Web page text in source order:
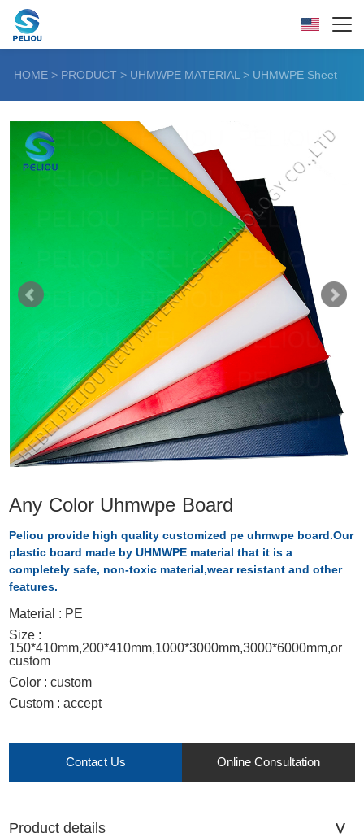
HOME > PRODUCT > UHMWPE MATERIAL > UHMWPE Sheet
Any Color Uhmwpe Board
Peliou provide high quality customized pe uhmwpe board.Our
plastic board made by UHMWPE material that it is a
completely safe, non-toxic material,wear resistant and other
features.
Material : PE
Size :
150*410mm,200*410mm,1000*3000mm,3000*6000mm,or
custom
Color : custom
Custom : accept
Contact Us Online Consultation
Product details